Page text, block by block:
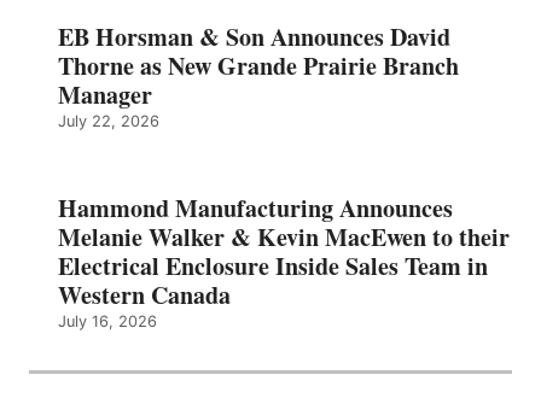
EB Horsman & Son Announces David
Thorne as New Grande Prairie Branch
Manager
July 22, 2026
Hammond Manufacturing Announces
Melanie Walker & Kevin MacEwen to their
Electrical Enclosure Inside Sales Team in
Western Canada
July 16, 2026